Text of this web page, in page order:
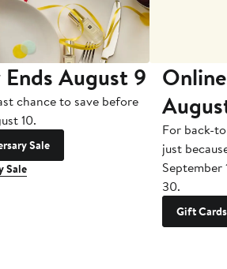
August 9
chance to save before
10.
Sale
Sale
For back-
just
September
30.
Gift Cards